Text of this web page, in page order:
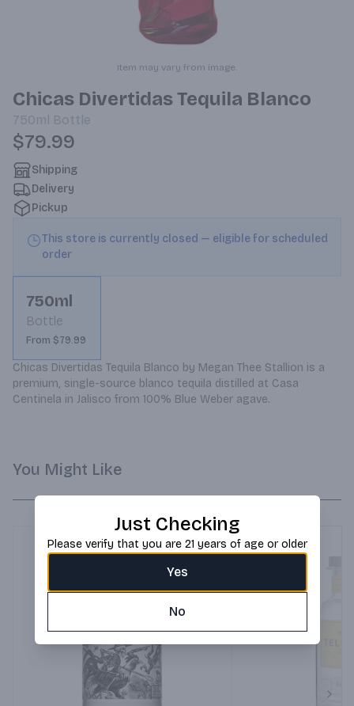
Item may vary from image.
Chicas Divertidas Tequila Blanco
750ml Bottle
$79.99
Shipping
Delivery
Pickup
This store is currently closed — eligible for scheduled
order
750ml
Bottle
From $79.99
Chicas Divertidas Tequila Blanco by Megan Thee Stallion is a
premium, single-source blanco tequila distilled at Casa
Centinela in Jalisco from 100% Blue Weber agave.
You Might Like
Just Checking
Please verify that you are 21 years of age or older
Yes
No